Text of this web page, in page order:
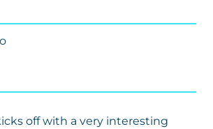
off with a very interesting